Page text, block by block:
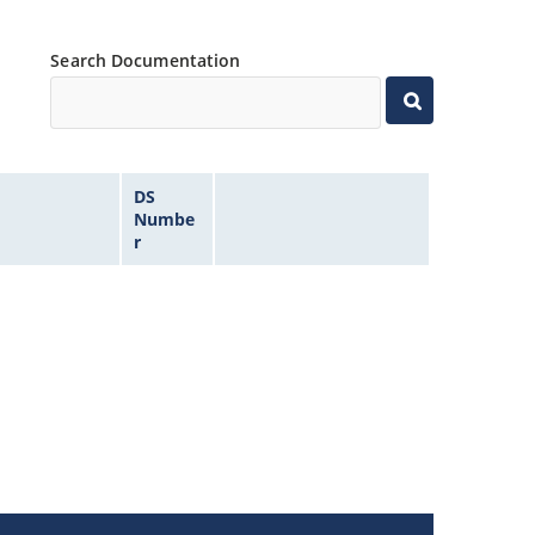
Search Documentation
DS
Numbe
r